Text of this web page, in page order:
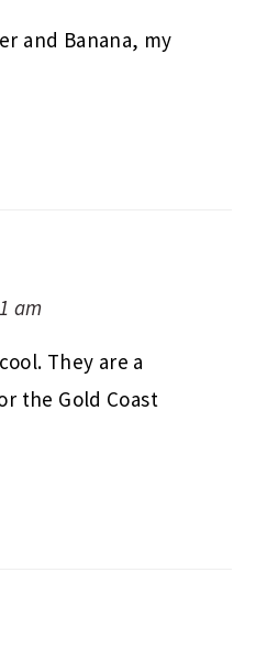
and Banana, my
am
They are a
the Gold Coast